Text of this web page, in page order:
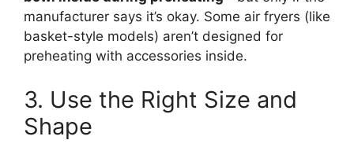
manufacturer says it’s okay. Some air fryers (like
basket-style models) aren’t designed for
preheating with accessories inside.
3. Use the Right Size and
Shape